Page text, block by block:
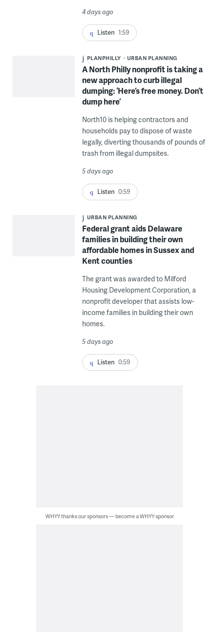
4 days ago
Listen 1:59
PLANPHILLY URBAN PLANNING
A North Philly nonprofit is taking a
new approach to curb illegal
dumping: ‘Here’s free money. Don’t
dump here’
North10 is helping contractors and
households pay to dispose of waste
legally, diverting thousands of pounds of
trash from illegal dumpsites.
5 days ago
Listen 0:59
URBAN PLANNING
Federal grant aids Delaware
families in building their own
affordable homes in Sussex and
Kent counties
The grant was awarded to Milford
Housing Development Corporation, a
nonprofit developer that assists low-
income families in building their own
homes.
5 days ago
Listen 0:59
WHYY thanks our sponsors — become a WHYY sponsor